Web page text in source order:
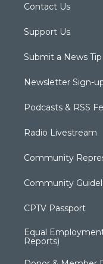
Contact Us
Support Us
Submit a News Tip
Newsletter Sign-
Podcasts & RSS
Radio Livestream
Community
Community
CPTV Passport
Equal
Reports)